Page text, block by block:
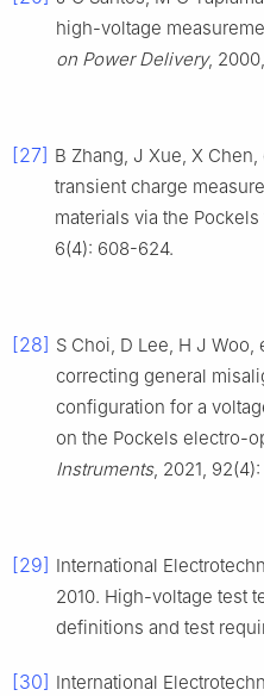
high-voltage
on Power Delivery,
[27] B Zhang, J Xue, X
transient charge
materials via the
6(4): 608-624.
[28] S Choi, D Lee, H J
correcting general
configuration for a
on the Pockels electro-
Instruments, 2021,
[29] International
2010. High-voltage test
definitions and test
[30] International